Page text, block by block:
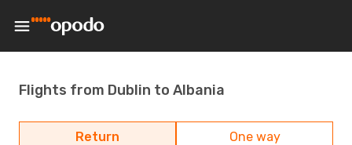
Flights from Dublin to Albania
Return One way